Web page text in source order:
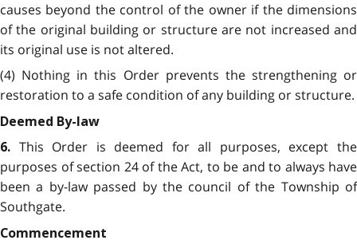
causes beyond the control of the owner if the dimensions
of the original building or structure are not increased and
its original use is not altered.
(4) Nothing in this Order prevents the strengthening or
restoration to a safe condition of any building or structure.
Deemed By-law
6. This Order is deemed for all purposes, except the
purposes of section 24 of the Act, to be and to always have
been a by-law passed by the council of the Township of
Southgate.
Commencement